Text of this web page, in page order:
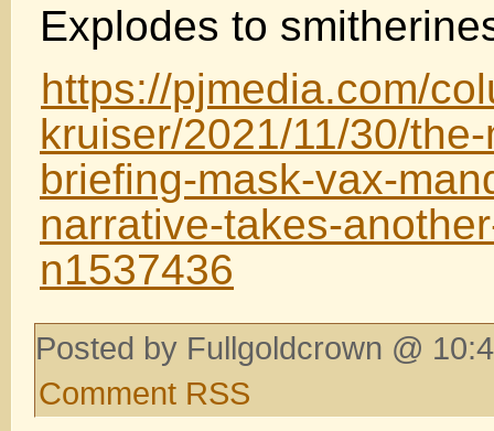
Explodes to
https://pjmedia.com/
kruiser/2021/11/30/
briefing-mask-vax-
narrative-takes-
n1537436
Posted by Fullgoldcrown @
Comment RSS